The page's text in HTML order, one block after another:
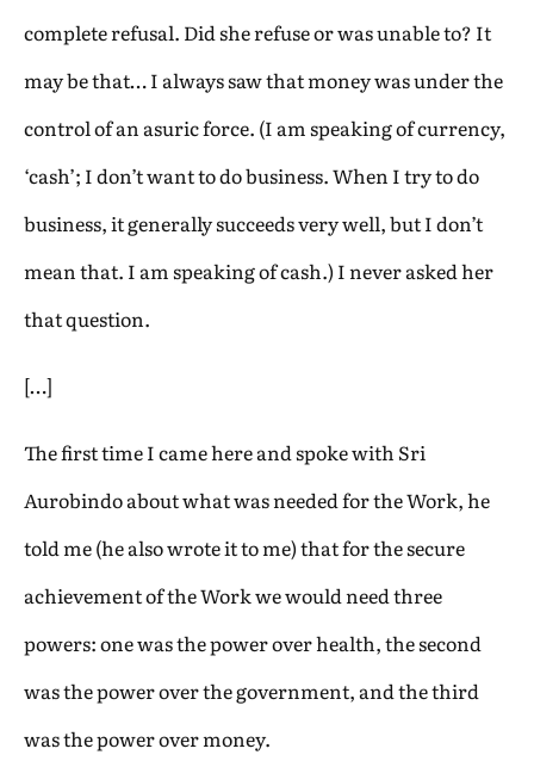
complete refusal. Did she refuse or was unable to? It
may be that… I always saw that money was under the
control of an asuric force. (I am speaking of currency,
‘cash’; I don’t want to do business. When I try to do
business, it generally succeeds very well, but I don’t
mean that. I am speaking of cash.) I never asked her
that question.
[…]
The first time I came here and spoke with Sri
Aurobindo about what was needed for the Work, he
told me (he also wrote it to me) that for the secure
achievement of the Work we would need three
powers: one was the power over health, the second
was the power over the government, and the third
was the power over money.